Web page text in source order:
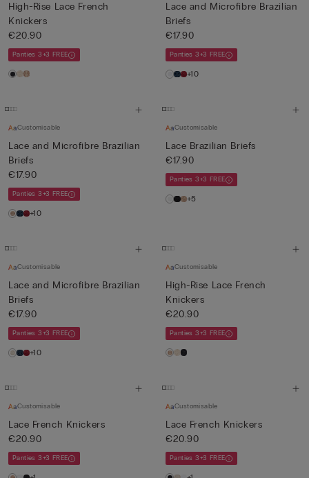
High-Rise Lace French
Knickers
€20.90
Panties 3+3 FREE
Lace and Microfibre Brazilian
Briefs
€17.90
Panties 3+3 FREE
+10
Customisable
Lace and Microfibre Brazilian
Briefs
€17.90
Panties 3+3 FREE
+10
Customisable
Lace Brazilian Briefs
€17.90
Panties 3+3 FREE
+5
Customisable
Lace and Microfibre Brazilian
Briefs
€17.90
Panties 3+3 FREE
+10
Customisable
High-Rise Lace French
Knickers
€20.90
Panties 3+3 FREE
Customisable
Lace French Knickers
€20.90
Panties 3+3 FREE
Customisable
Lace French Knickers
€20.90
Panties 3+3 FREE